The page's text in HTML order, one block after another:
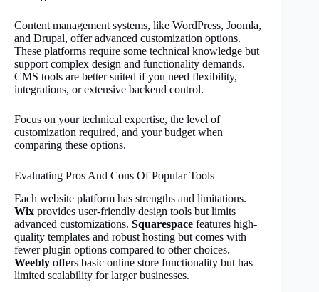
Content management systems, like WordPress, Joomla,
and Drupal, offer advanced customization options.
These platforms require some technical knowledge but
support complex design and functionality demands.
CMS tools are better suited if you need flexibility,
integrations, or extensive backend control.
Focus on your technical expertise, the level of
customization required, and your budget when
comparing these options.
Evaluating Pros And Cons Of Popular Tools
Each website platform has strengths and limitations.
Wix provides user-friendly design tools but limits
advanced customizations. Squarespace features high-
quality templates and robust hosting but comes with
fewer plugin options compared to other choices.
Weebly offers basic online store functionality but has
limited scalability for larger businesses.